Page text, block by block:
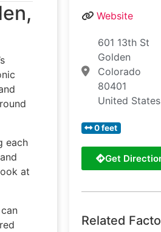
each
at
Website
601 13th St
Golden
Colorado
80401
United States
0 feet
Get
Related